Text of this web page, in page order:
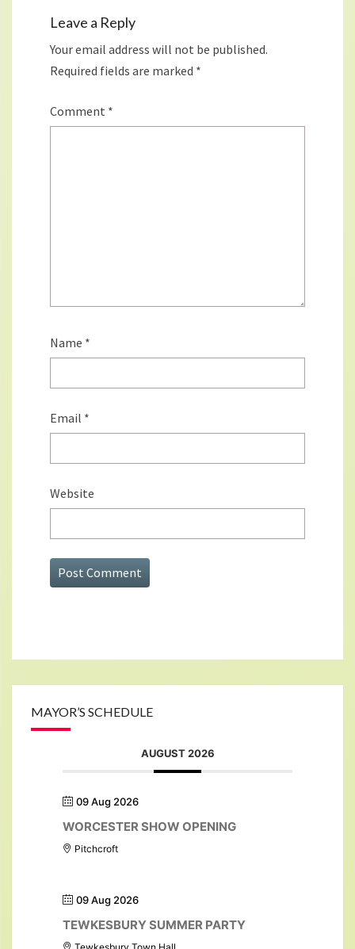
Leave a Reply
Your email address will not be published.
Required fields are marked *
Comment *
Name *
Email *
Website
MAYOR’S SCHEDULE
AUGUST 2026
09 Aug 2026
WORCESTER SHOW OPENING
Pitchcroft
09 Aug 2026
TEWKESBURY SUMMER PARTY